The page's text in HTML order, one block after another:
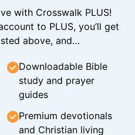
with Crosswalk PLUS!
to PLUS, you’ll get
above, and…
Downloadable Bible
study and prayer
guides
Premium devotionals
and Christian living